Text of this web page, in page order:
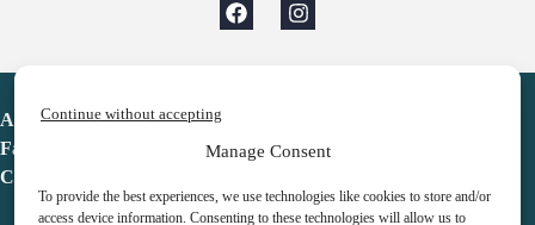
Manage Consent
To provide the best experiences, we use technologies like cookies to store and/or
access device information. Consenting to these technologies will allow us to
Continue without accepting
Advent Calendar
Favorites
Contact